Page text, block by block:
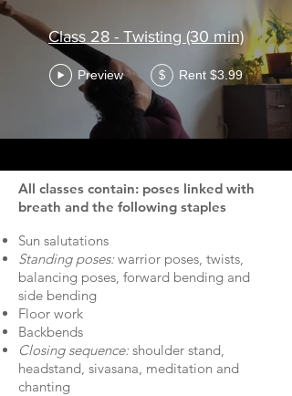
Class 28 - Twisting (30 min)
Preview $ Rent $3.99
All classes contain: poses linked with
breath and the following staples
Sun salutations
Standing poses:warrior poses, twists,
balancing poses, forward bending and
side bending
Floor work
Backbends
Closing sequence:shoulder stand,
headstand, sivasana, meditation and
chanting